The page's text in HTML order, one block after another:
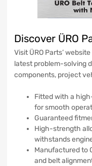
Discover ÜRO
Visit ÜRO Parts’
latest problem-solving
components, project
Fitted with a
for smooth
Guaranteed
High-strength
withstands
Manufactured to
and belt